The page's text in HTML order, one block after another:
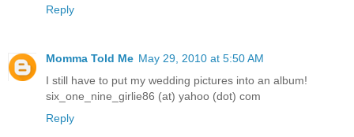
Reply
Momma Told Me May 29, 2010 at 5:50 AM
I still have to put my wedding pictures into an album!
six_one_nine_girlie86 (at) yahoo (dot) com
Reply